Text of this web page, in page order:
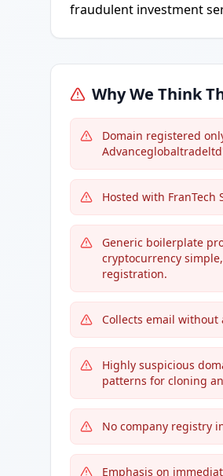
fraudulent investment
Why We Think
Domain registered
Hosted with
Generic boilerplate
cryptocurrency
registration.
Collects email
Highly suspicious
patterns for cloning
No company registry
Emphasis on